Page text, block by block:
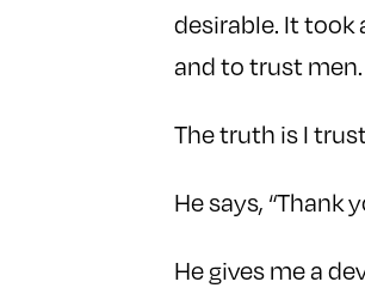
desirable. It
and to trust men.
The truth is I
He says, “Thank
He gives me a